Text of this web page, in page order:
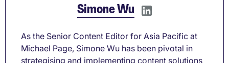
Simone Wu
As the Senior Content Editor for Asia Pacific at
Michael Page, Simone Wu has been pivotal in
strategising and implementing content solutions